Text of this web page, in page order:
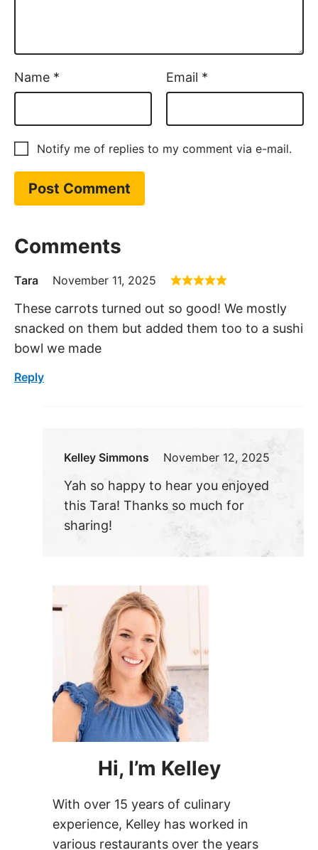
Name * Email *
Notify me of replies to my comment via e-mail.
Comments
Tara November 11, 2025
These carrots turned out so good! We mostly
snacked on them but added them too to a sushi
bowl we made
Reply
Kelley Simmons November 12, 2025
Yah so happy to hear you enjoyed
this Tara! Thanks so much for
sharing!
Hi, I’m Kelley
With over 15 years of culinary
experience, Kelley has worked in
various restaurants over the years